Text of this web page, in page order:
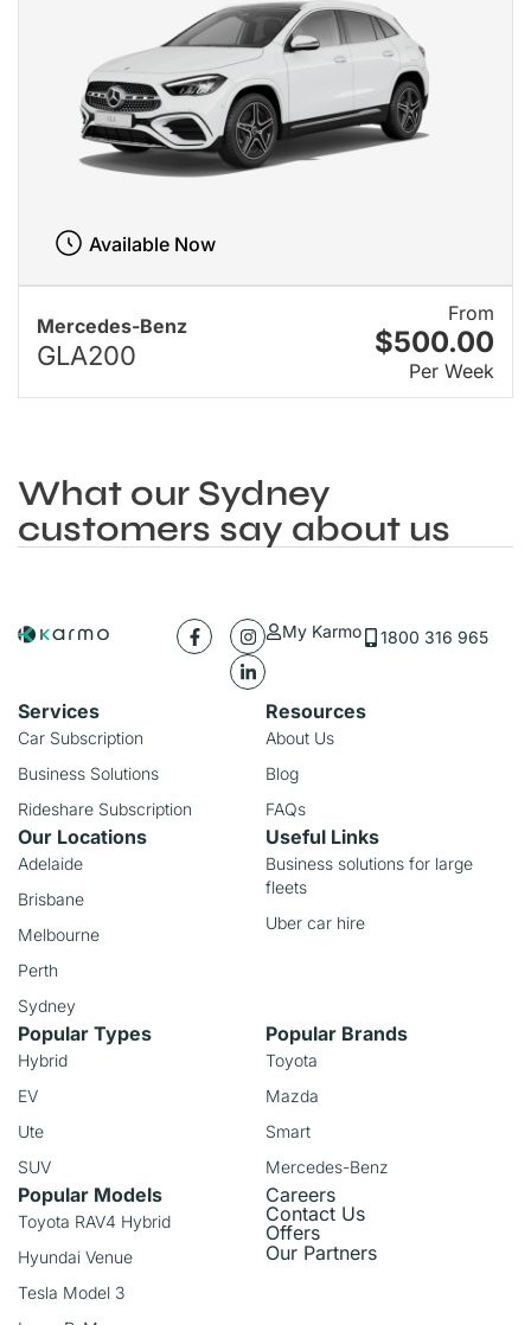
Mercedes-Benz
GLA200
From
$500.00
Per Week
Available Now
What our Sydney
customers say about us
My Karmo 1800 316 965
Services
Car Subscription
Business Solutions
Rideshare Subscription
Resources
About Us
Blog
FAQs
Our Locations
Adelaide
Brisbane
Melbourne
Perth
Sydney
Useful Links
Business solutions for large
fleets
Uber car hire
Popular Types
Hybrid
EV
Ute
SUV
Popular Brands
Toyota
Mazda
Smart
Mercedes-Benz
Popular Models
Toyota RAV4 Hybrid
Hyundai Venue
Tesla Model 3
Careers
Contact Us
Offers
Our Partners